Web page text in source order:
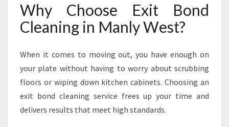
W
E
:
Y
O
U
R
G
Why Choose Exit Bond
Cleaning in Manly West?
When it comes to moving out, you have enough on
your plate without having to worry about scrubbing
floors or wiping down kitchen cabinets. Choosing an
exit bond cleaning service frees up your time and
delivers results that meet high standards.